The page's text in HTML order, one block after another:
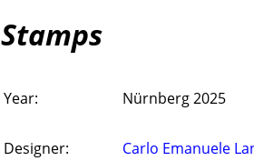
Stamps
Year: Nürnberg 2025
Designer: Carlo Emanuele